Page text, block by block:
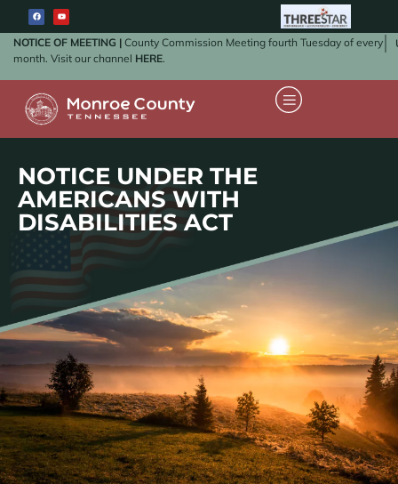
NOTICE OF MEETING | County Commission Meeting fourth Tuesday of every
month. Visit our channel HERE.
NOTICE UNDER THE
AMERICANS WITH
DISABILITIES ACT